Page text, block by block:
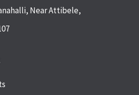
Near Attibele,